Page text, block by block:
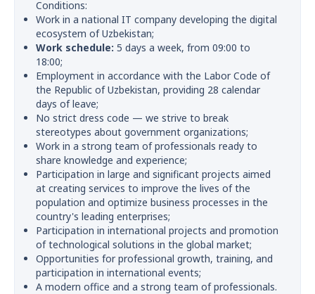
Conditions:
Work in a national IT company developing the digital
ecosystem of Uzbekistan;
Work schedule: 5 days a week, from 09:00 to
18:00;
Employment in accordance with the Labor Code of
the Republic of Uzbekistan, providing 28 calendar
days of leave;
No strict dress code — we strive to break
stereotypes about government organizations;
Work in a strong team of professionals ready to
share knowledge and experience;
Participation in large and significant projects aimed
at creating services to improve the lives of the
population and optimize business processes in the
country's leading enterprises;
Participation in international projects and promotion
of technological solutions in the global market;
Opportunities for professional growth, training, and
participation in international events;
A modern office and a strong team of professionals.